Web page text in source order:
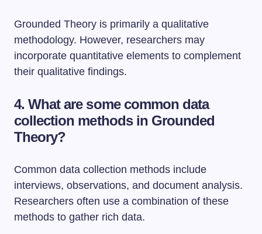
Grounded Theory is primarily a qualitative
methodology. However, researchers may
incorporate quantitative elements to complement
their qualitative findings.
4. What are some common data
collection methods in Grounded
Theory?
Common data collection methods include
interviews, observations, and document analysis.
Researchers often use a combination of these
methods to gather rich data.